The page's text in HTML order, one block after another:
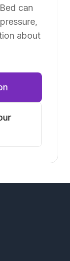
can
about